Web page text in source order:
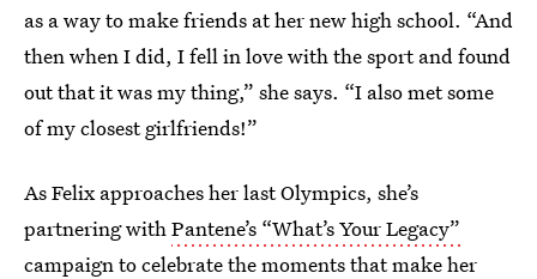
as a way to make friends at her new high school. “And
then when I did, I fell in love with the sport and found
out that it was my thing,” she says. “I also met some
of my closest girlfriends!”
As Felix approaches her last Olympics, she’s
partnering withPantene’s “What’s Your Legacy”
campaignto celebrate the moments that make her